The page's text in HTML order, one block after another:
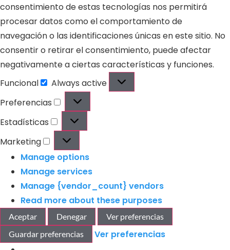
consentimiento de estas tecnologías nos permitirá
procesar datos como el comportamiento de
navegación o las identificaciones únicas en este sitio. No
consentir o retirar el consentimiento, puede afectar
negativamente a ciertas características y funciones.
Funcional
Always active
Preferencias
Estadísticas
Marketing
Manage options
Manage services
Manage {vendor_count} vendors
Read more about these purposes
Aceptar Denegar
Ver preferencias
Guardar preferencias
Ver preferencias